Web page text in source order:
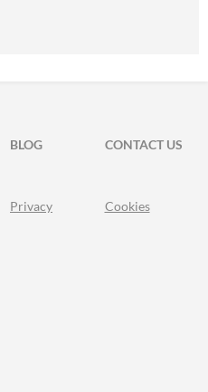
BLOG
CONTACT US
Privacy Cookies